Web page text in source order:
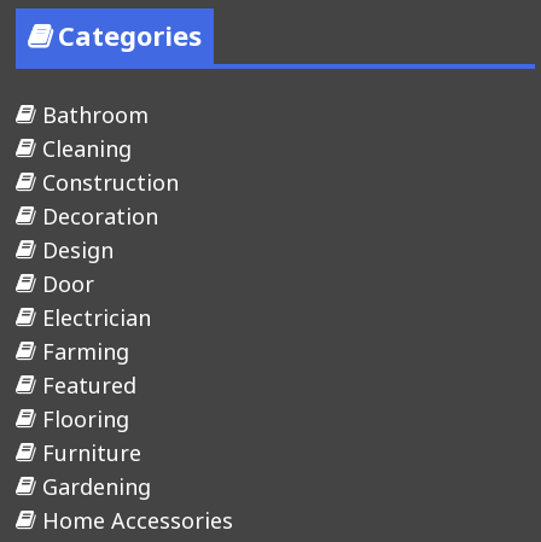
Categories
Bathroom
Cleaning
Construction
Decoration
Design
Door
Electrician
Farming
Featured
Flooring
Furniture
Gardening
Home Accessories